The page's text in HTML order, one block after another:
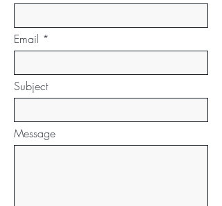
Email
Subject
Message